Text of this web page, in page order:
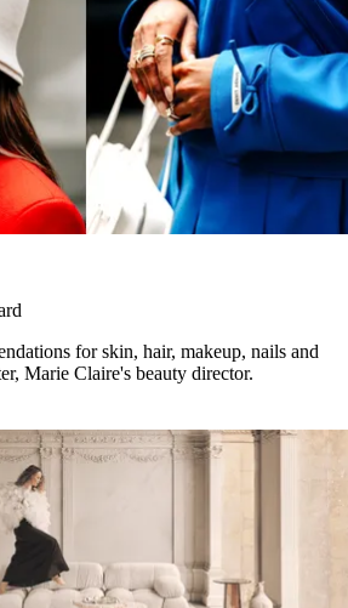
for skin, hair, makeup, nails and
Marie Claire's beauty director.